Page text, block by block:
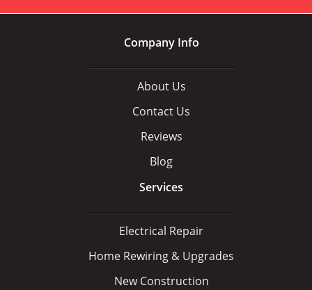
Company Info
About Us
Contact Us
Reviews
Blog
Services
Electrical Repair
Home Rewiring & Upgrades
New Construction